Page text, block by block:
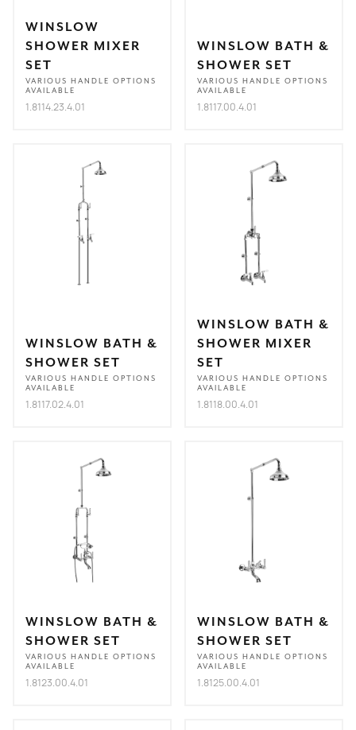
WINSLOW
SHOWER MIXER
SET
VARIOUS HANDLE OPTIONS
AVAILABLE
1.8114.23.4.01
WINSLOW BATH &
SHOWER SET
VARIOUS HANDLE OPTIONS
AVAILABLE
1.8117.00.4.01
WINSLOW BATH &
SHOWER SET
VARIOUS HANDLE OPTIONS
AVAILABLE
1.8117.02.4.01
WINSLOW BATH &
SHOWER MIXER
SET
VARIOUS HANDLE OPTIONS
AVAILABLE
1.8118.00.4.01
WINSLOW BATH &
SHOWER SET
VARIOUS HANDLE OPTIONS
AVAILABLE
1.8123.00.4.01
WINSLOW BATH &
SHOWER SET
VARIOUS HANDLE OPTIONS
AVAILABLE
1.8125.00.4.01